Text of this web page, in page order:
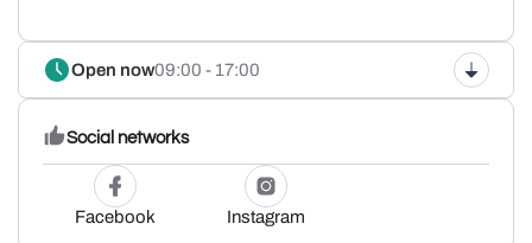
Open now09:00 - 17:00
Social networks
Facebook Instagram